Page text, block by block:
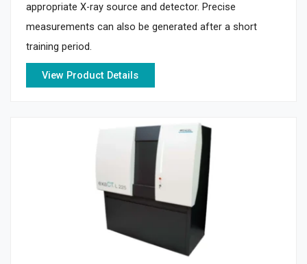
appropriate X-ray source and detector. Precise
measurements can also be generated after a short
training period.
View Product Details